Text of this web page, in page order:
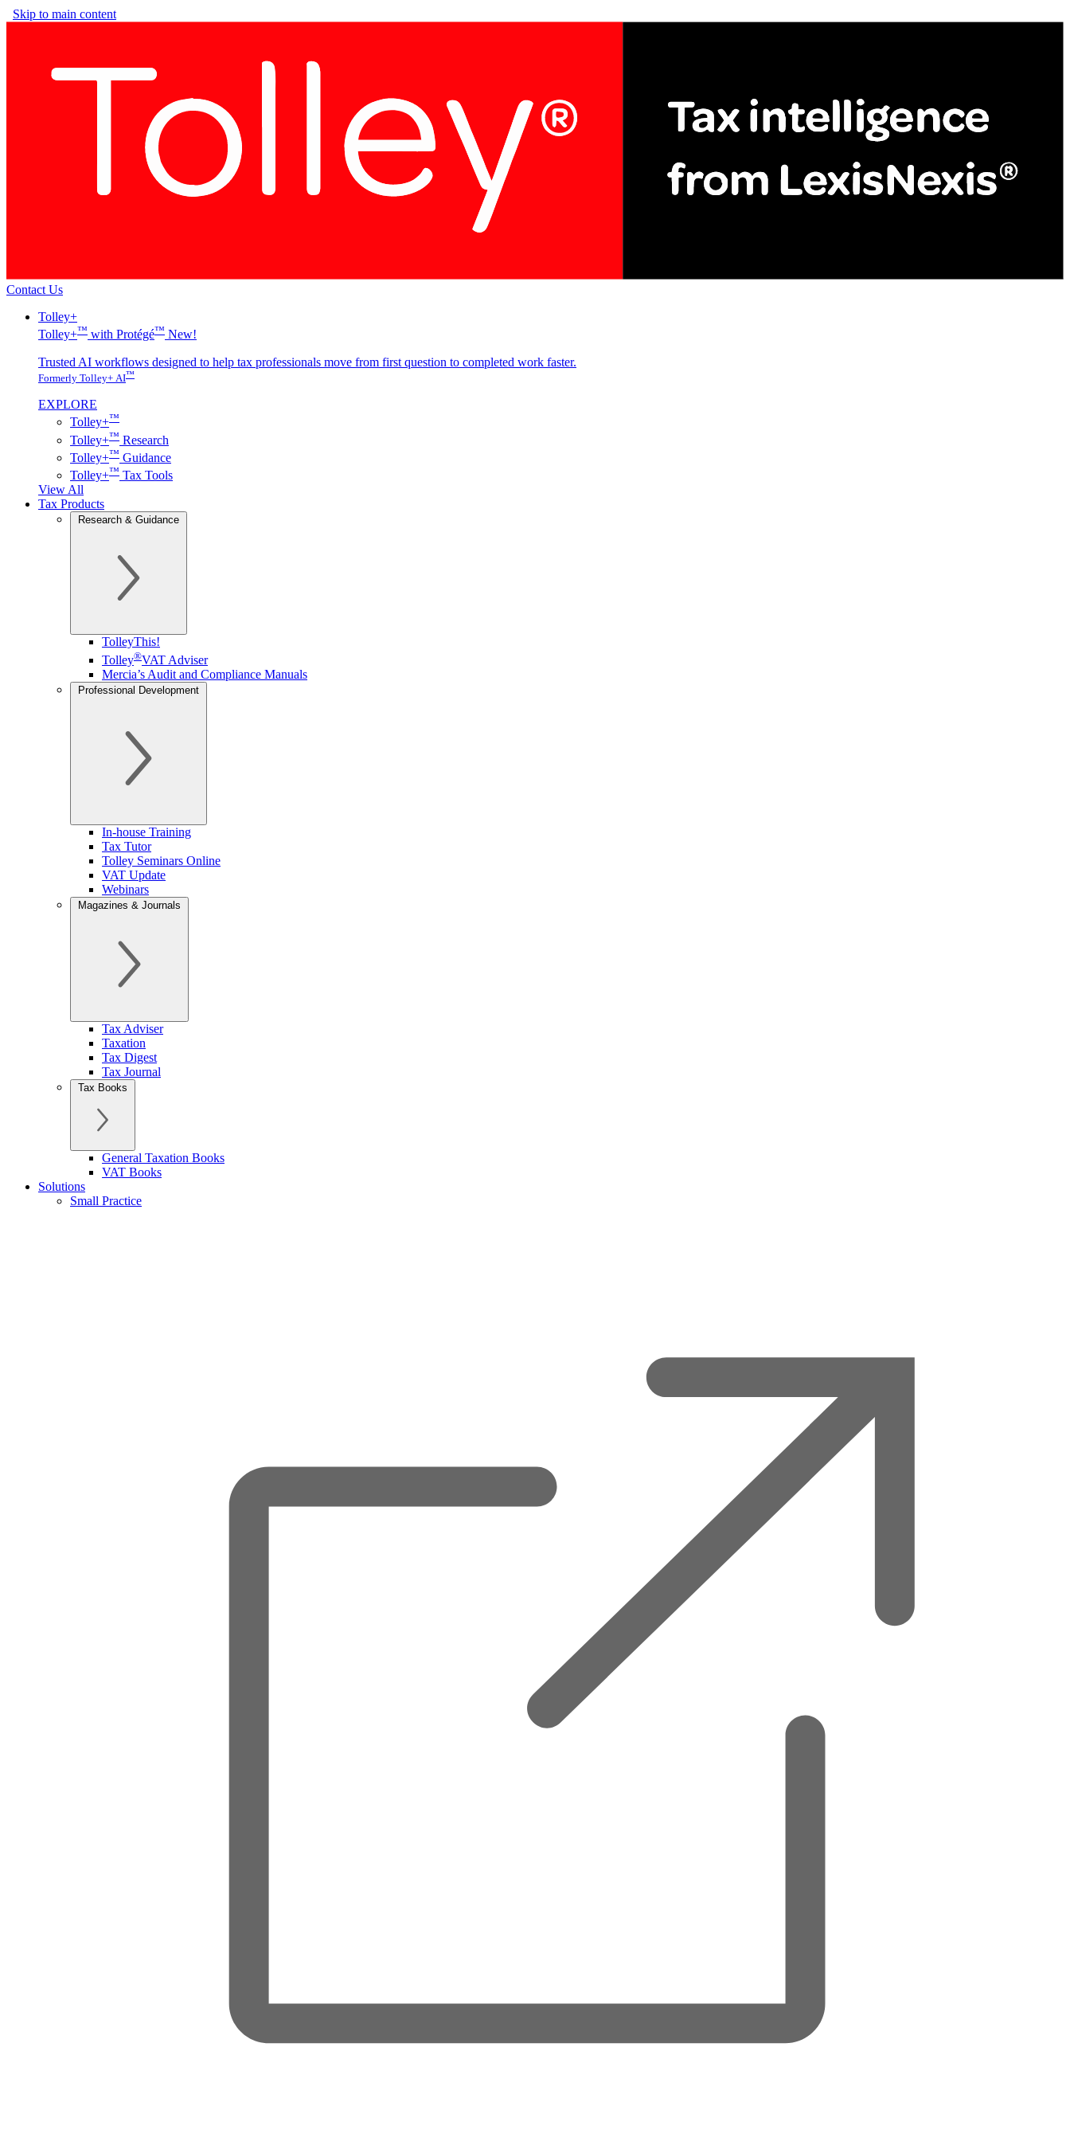
Skip to main content
Contact Us
Tolley+
Tolley+™ with Protégé™ New!
Trusted AI workflows designed to help tax professionals move from first question to completed work faster.
Formerly Tolley+ AI™
EXPLORE
Tolley+™
Tolley+™ Research
Tolley+™ Guidance
Tolley+™ Tax Tools
View All
Tax Products
Research & Guidance
TolleyThis!
Tolley®VAT Adviser
Mercia’s Audit and Compliance Manuals
Professional Development
In-house Training
Tax Tutor
Tolley Seminars Online
VAT Update
Webinars
Magazines & Journals
Tax Adviser
Taxation
Tax Digest
Tax Journal
Tax Books
General Taxation Books
VAT Books
Solutions
Small Practice